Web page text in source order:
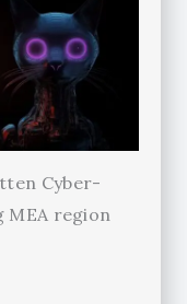
Cyber-
MEA region